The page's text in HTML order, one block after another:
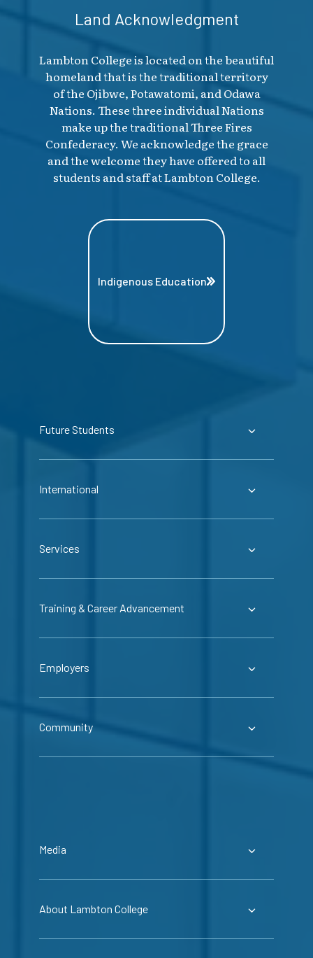
Land Acknowledgment
Lambton College is located on the beautiful
homeland that is the traditional territory
of the Ojibwe, Potawatomi, and Odawa
Nations. These three individual Nations
make up the traditional Three Fires
Confederacy. We acknowledge the grace
and the welcome they have offered to all
students and staff at Lambton College.
Indigenous Education
Future Students
International
Services
Training & Career Advancement
Employers
Community
Media
About Lambton College